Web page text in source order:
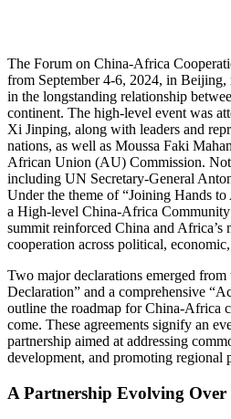
The Forum on China-Africa
from September 4-6, 2024, in
in the longstanding relationship
continent. The high-level event was
Xi Jinping, along with leaders and
nations, as well as Moussa Faki
African Union (AU) Commission.
including UN Secretary-General
Under the theme of “Joining Hands
a High-level China-Africa
summit reinforced China and Africa’s
cooperation across political,
Two major declarations emerged
Declaration” and a comprehensive
outline the roadmap for China-Africa
come. These agreements signify an
partnership aimed at addressing
development, and promoting regional
A Partnership Evolving Over